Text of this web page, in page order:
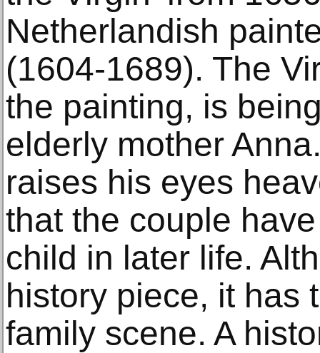
Netherlandish
(1604-1689). The
the painting, is
elderly mother
raises his eyes
that the couple
child in later life.
history piece, it has
family scene. A